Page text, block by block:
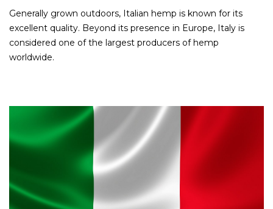
Generally grown outdoors, Italian hemp is known for its
excellent quality. Beyond its presence in Europe, Italy is
considered one of the largest producers of hemp
worldwide.